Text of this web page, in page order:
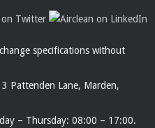
specifications without
Pattenden Lane, Marden,
– Thursday: 08:00 – 17:00.